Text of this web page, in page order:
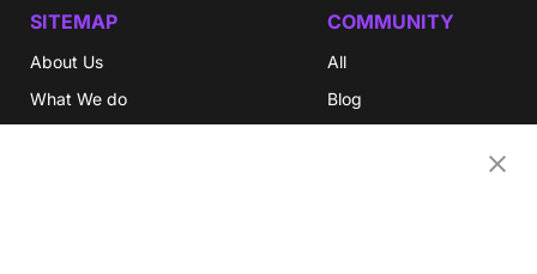
SITEMAP
About Us
What We do
COMMUNITY
All
Blog